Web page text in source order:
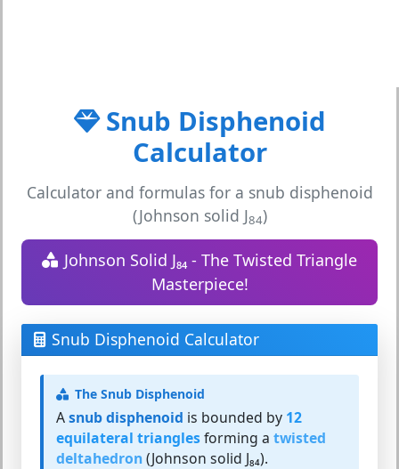
Snub Disphenoid
Calculator
Calculator and formulas for a snub disphenoid
(Johnson solid J84)
Johnson Solid J₈₄ - The Twisted Triangle
Masterpiece!
Snub Disphenoid Calculator
The Snub Disphenoid
Asnub disphenoid is bounded by 12
equilateral trianglesforming a twisted
deltahedron(Johnson solid J₈₄).